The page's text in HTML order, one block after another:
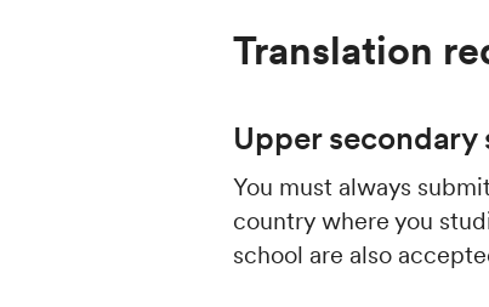
Translation
Upper
You must always
country where you
school are also